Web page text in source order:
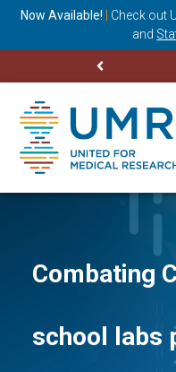
Now Available! Check out
and
Combating
school labs